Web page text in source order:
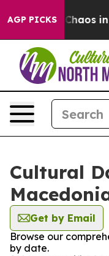
AGP PICKS
Collapse Chaos in
Cultural
Get by Email
Browse our
by date.